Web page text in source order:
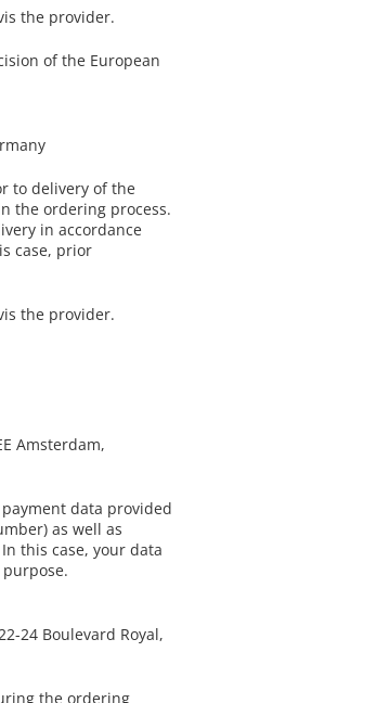
the provider.
of the European
to delivery of the
the ordering process.
in accordance
case, prior
the provider.
Amsterdam,
data provided
as well as
this case, your data
24 Boulevard Royal,
the ordering